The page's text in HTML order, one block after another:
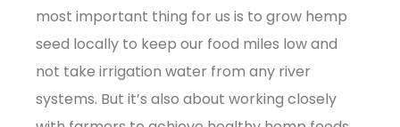
most important thing for us is to grow hemp
seed locally to keep our food miles low and
not take irrigation water from any river
systems. But it’s also about working closely